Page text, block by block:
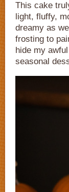
This cake
light, fluffy,
dreamy as
frosting to
hide my
seasonal